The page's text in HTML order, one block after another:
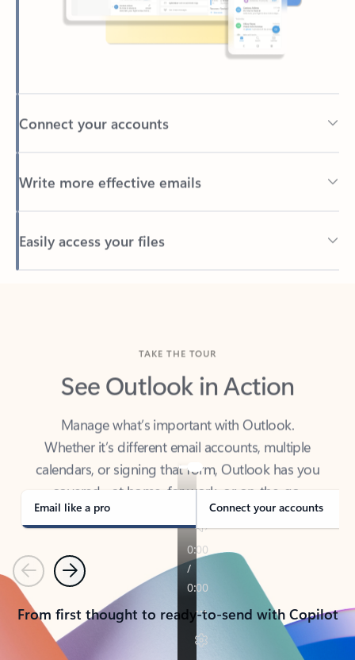
Connect your accounts
Write more effective emails
Easily access your files
Back to tabs
See Outlook in Action
Manage what’s important with Outlook.
Whether it’s different email accounts, multiple
calendars, or signing that form, Outlook has you
covered - at home, for work, or on-the-go.
Email like a pro Connect your accounts
PreviousNext
From first thought to ready-to-send with Copilot